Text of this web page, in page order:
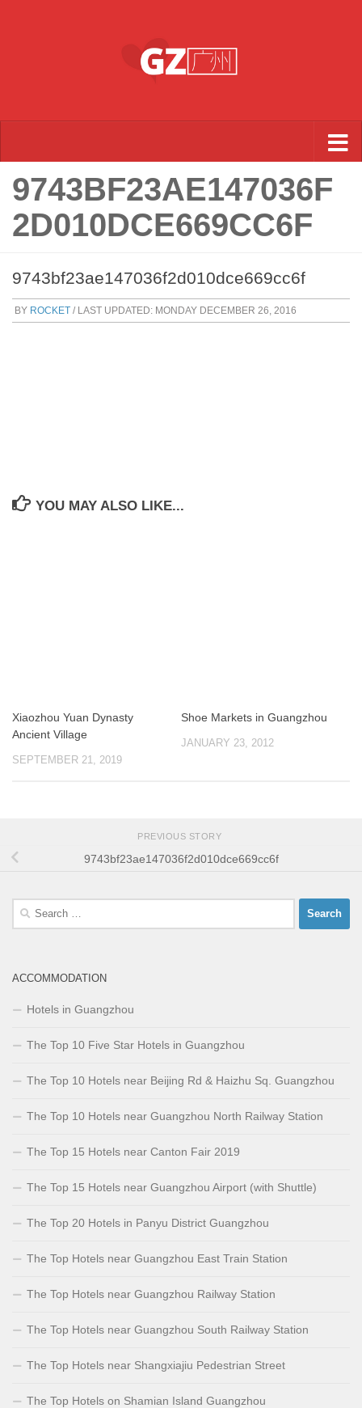
9743BF23AE147036F
2D010DCE669CC6F
9743bf23ae147036f2d010dce669cc6f
BY ROCKET / LAST UPDATED: MONDAY DECEMBER 26, 2016
YOU MAY ALSO LIKE...
Xiaozhou Yuan Dynasty
Ancient Village
SEPTEMBER 21, 2019
Shoe Markets in Guangzhou
JANUARY 23, 2012
PREVIOUS STORY
9743bf23ae147036f2d010dce669cc6f
Search
ACCOMMODATION
Hotels in Guangzhou
The Top 10 Five Star Hotels in Guangzhou
The Top 10 Hotels near Beijing Rd & Haizhu Sq. Guangzhou
The Top 10 Hotels near Guangzhou North Railway Station
The Top 15 Hotels near Canton Fair 2019
The Top 15 Hotels near Guangzhou Airport (with Shuttle)
The Top 20 Hotels in Panyu District Guangzhou
The Top Hotels near Guangzhou East Train Station
The Top Hotels near Guangzhou Railway Station
The Top Hotels near Guangzhou South Railway Station
The Top Hotels near Shangxiajiu Pedestrian Street
The Top Hotels on Shamian Island Guangzhou